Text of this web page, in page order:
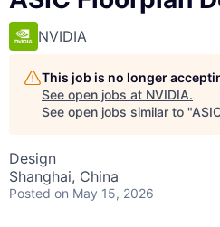
NVIDIA
This job is no longer
See open jobs at NVIDIA.
See open jobs similar to "
Design
Shanghai, China
Posted on May 15, 2026